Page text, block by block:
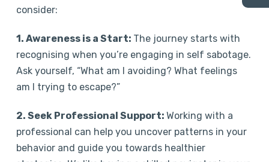
consider:
1. Awareness is a Start: The journey starts with
recognising when you’re engaging in self sabotage.
Ask yourself, “What am I avoiding? What feelings
am I trying to escape?”
2. Seek Professional Support: Working with a
professional can help you uncover patterns in your
behavior and guide you towards healthier